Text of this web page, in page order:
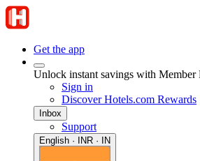
Get the app
Unlock instant savings with Member
Sign in
Discover Hotels.com Rewards
Inbox
Support
English · INR · IN